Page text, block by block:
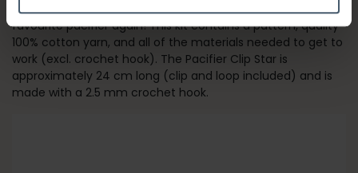
Crochet your own pacifier clip and never lose your baby’s
favourite pacifier again! This kit contains a pattern, quality
100% cotton yarn, and all of the materials needed to get to
work (excl. crochet hook). The Pacifier Clip Star is
approximately 24 cm long (clip and loop included) and is
made with a 2.5 mm crochet hook.